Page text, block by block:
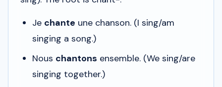
Je chante une chanson. (I sing/am
singing a song.)
Nous chantons ensemble. (We sing/are
singing together.)